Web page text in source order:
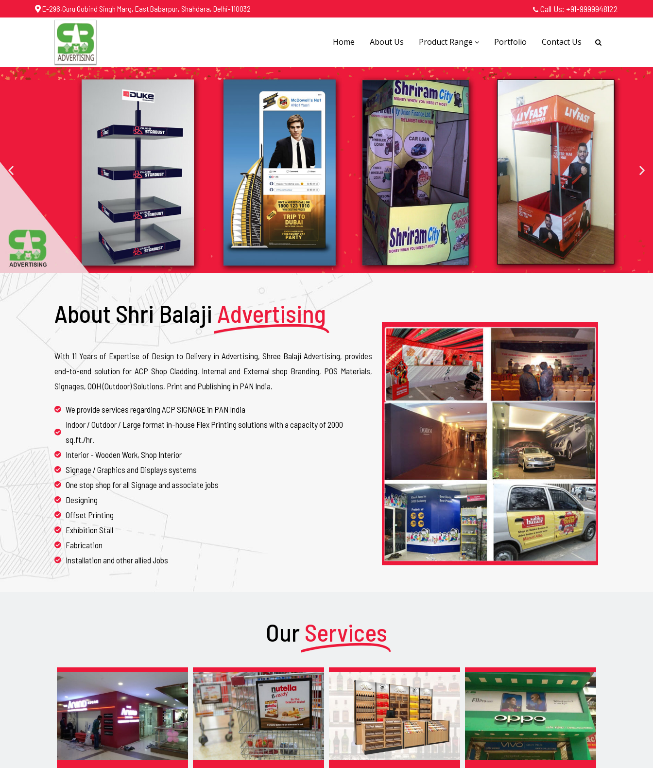
E-296,Guru Gobind Singh Marg, East Babarpur, Shahdara, Delhi-110032 Call Us: +91-9999948122
Home About Us Product Range Portfolio Contact Us
About Shri Balaji Advertising
With 11 Years of Expertise of Design to Delivery in Advertising, Shree Balaji Advertising, provides
end-to-end solution for ACP Shop Cladding, Internal and External shop Branding, POS Materials,
Signages, OOH (Outdoor) Solutions, Print and Publishing in PAN India.
We provide services regarding ACP SIGNAGE in PAN India
Indoor / Outdoor / Large format in-house Flex Printing solutions with a capacity of 2000
sq.ft./hr.
Interior - Wooden Work, Shop Interior
Signage / Graphics and Displays systems
One stop shop for all Signage and associate jobs
Designing
Offset Printing
Exhibition Stall
Fabrication
Installation and other allied Jobs
Our Services